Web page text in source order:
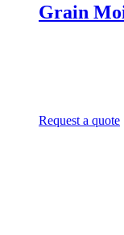
Grain
Request a quote